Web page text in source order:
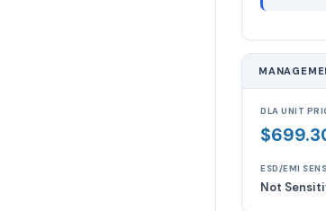
DLA UNIT
ESD/EMI
Not